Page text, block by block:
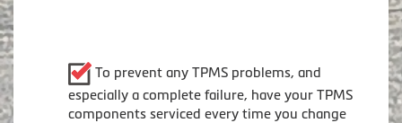
To prevent any TPMS problems, and
especially a complete failure, have your TPMS
components serviced every time you change